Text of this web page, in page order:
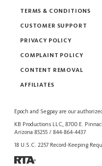
Epoch and Segpay are our
KB Productions LLC, 8700 E.
Arizona 85255 / 844-864-4437
18 U.S.C. 2257 Record-Keeping
TERMS & CONDITIONS
CUSTOMER SUPPORT
PRIVACY POLICY
COMPLAINT POLICY
CONTENT REMOVAL
AFFILIATES